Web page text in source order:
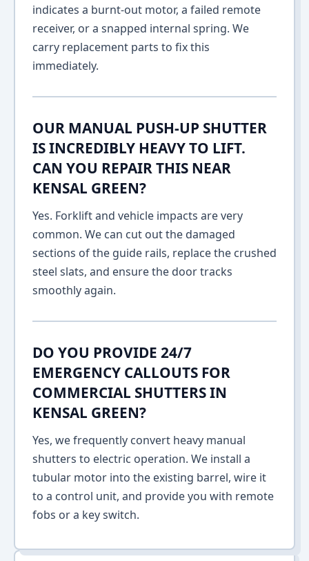
indicates a burnt-out motor, a failed remote
receiver, or a snapped internal spring. We
carry replacement parts to fix this
immediately.
OUR MANUAL PUSH-UP SHUTTER
IS INCREDIBLY HEAVY TO LIFT.
CAN YOU REPAIR THIS NEAR
KENSAL GREEN?
Yes. Forklift and vehicle impacts are very
common. We can cut out the damaged
sections of the guide rails, replace the crushed
steel slats, and ensure the door tracks
smoothly again.
DO YOU PROVIDE 24/7
EMERGENCY CALLOUTS FOR
COMMERCIAL SHUTTERS IN
KENSAL GREEN?
Yes, we frequently convert heavy manual
shutters to electric operation. We install a
tubular motor into the existing barrel, wire it
to a control unit, and provide you with remote
fobs or a key switch.